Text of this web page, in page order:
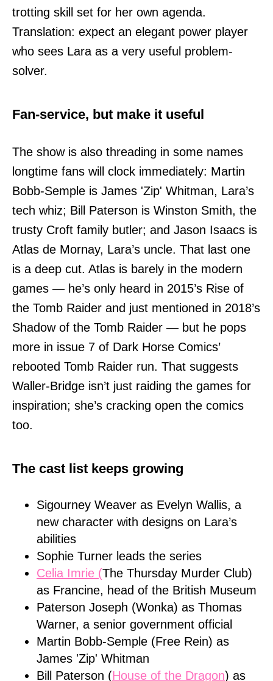
trotting skill set for her own agenda.
Translation: expect an elegant power player
who sees Lara as a very useful problem-
solver.
Fan-service, but make it useful
The show is also threading in some names
longtime fans will clock immediately: Martin
Bobb-Semple is James 'Zip' Whitman, Lara’s
tech whiz; Bill Paterson is Winston Smith, the
trusty Croft family butler; and Jason Isaacs is
Atlas de Mornay, Lara’s uncle. That last one
is a deep cut. Atlas is barely in the modern
games — he’s only heard in 2015’s Rise of
the Tomb Raider and just mentioned in 2018’s
Shadow of the Tomb Raider — but he pops
more in issue 7 of Dark Horse Comics’
rebooted Tomb Raider run. That suggests
Waller-Bridge isn’t just raiding the games for
inspiration; she’s cracking open the comics
too.
The cast list keeps growing
Sigourney Weaver as Evelyn Wallis, a
new character with designs on Lara’s
abilities
Sophie Turner leads the series
Celia Imrie (The Thursday Murder Club)
as Francine, head of the British Museum
Paterson Joseph (Wonka) as Thomas
Warner, a senior government official
Martin Bobb-Semple (Free Rein) as
James 'Zip' Whitman
Bill Paterson (House of the Dragon) as